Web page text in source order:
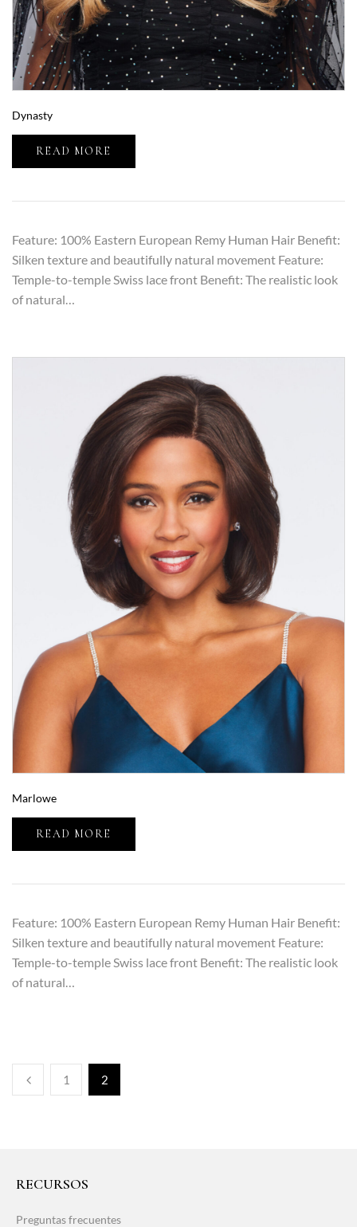
Dynasty
READ MORE
Feature: 100% Eastern European Remy Human Hair Benefit:
Silken texture and beautifully natural movement Feature:
Temple-to-temple Swiss lace front Benefit: The realistic look
of natural…
Marlowe
READ MORE
Feature: 100% Eastern European Remy Human Hair Benefit:
Silken texture and beautifully natural movement Feature:
Temple-to-temple Swiss lace front Benefit: The realistic look
of natural…
1 2
RECURSOS
Preguntas frecuentes